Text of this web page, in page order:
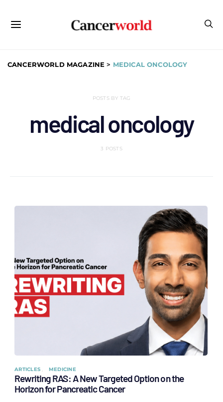
CANCERWORLD MAGAZINE > MEDICAL ONCOLOGY
POSTS BY TAG
medical oncology
3 POSTS
ARTICLES MEDICINE
Rewriting RAS: A New Targeted Option on the
Horizon for Pancreatic Cancer